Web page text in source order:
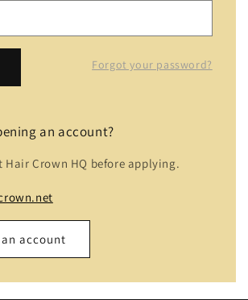
Forgot your password?
an account?
Hair Crown HQ before applying.
account